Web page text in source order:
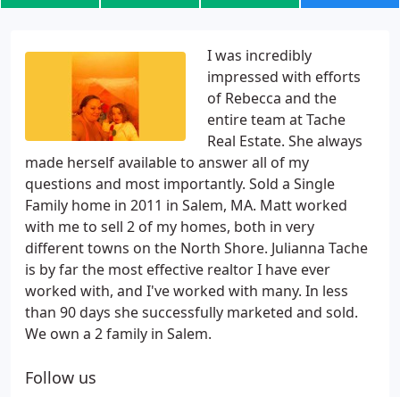
I was incredibly
impressed with efforts
of Rebecca and the
entire team at Tache
Real Estate. She always
made herself available to answer all of my
questions and most importantly. Sold a Single
Family home in 2011 in Salem, MA. Matt worked
with me to sell 2 of my homes, both in very
different towns on the North Shore. Julianna Tache
is by far the most effective realtor I have ever
worked with, and I've worked with many. In less
than 90 days she successfully marketed and sold.
We own a 2 family in Salem.
Follow us